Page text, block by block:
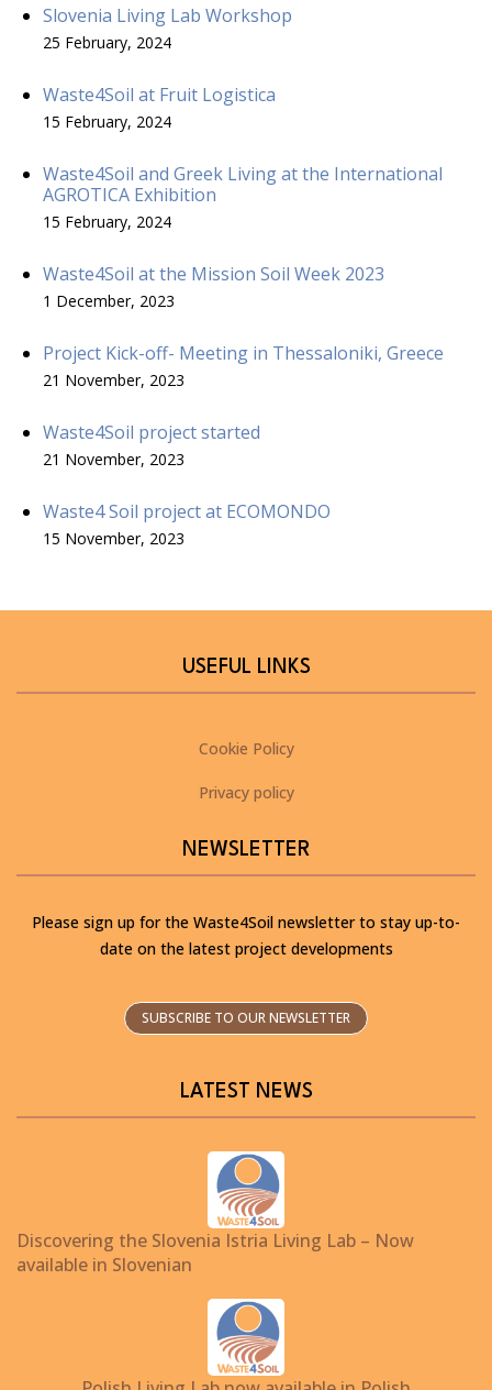
Slovenia Living Lab Workshop
25 February, 2024
Waste4Soil at Fruit Logistica
15 February, 2024
Waste4Soil and Greek Living at the International
AGROTICA Exhibition
15 February, 2024
Waste4Soil at the Mission Soil Week 2023
1 December, 2023
Project Kick-off- Meeting in Thessaloniki, Greece
21 November, 2023
Waste4Soil project started
21 November, 2023
Waste4 Soil project at ECOMONDO
15 November, 2023
USEFUL LINKS
Cookie Policy
Privacy policy
NEWSLETTER
Please sign up for the Waste4Soil newsletter to stay up-to-
date on the latest project developments
SUBSCRIBE TO OUR NEWSLETTER
LATEST NEWS
Discovering the Slovenia Istria Living Lab – Now
available in Slovenian